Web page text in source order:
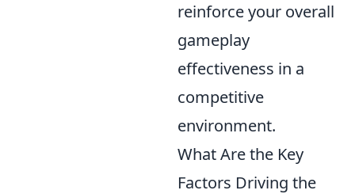
reinforce your overall
gameplay
effectiveness in a
competitive
environment.
What Are the Key
Factors Driving the